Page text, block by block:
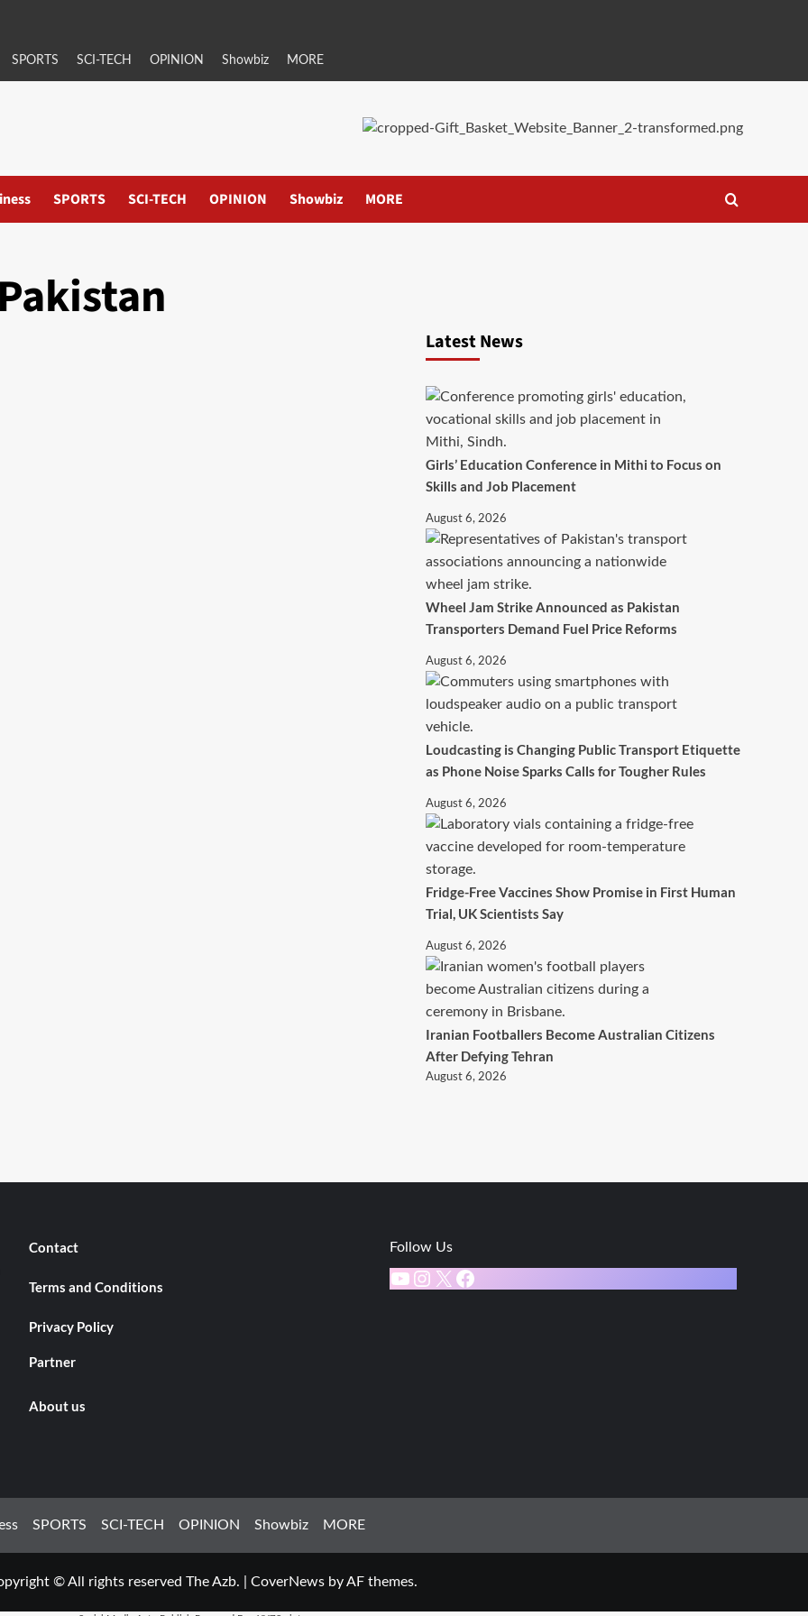
SPORTS SCI-TECH OPINION Showbiz MORE
SPORTS SCI-TECH OPINION Showbiz MORE
Latest News
Girls’ Education Conference in Mithi to Focus on
Skills and Job Placement
August 6, 2026
Wheel Jam Strike Announced as Pakistan
Transporters Demand Fuel Price Reforms
August 6, 2026
Loudcasting is Changing Public Transport Etiquette
as Phone Noise Sparks Calls for Tougher Rules
August 6, 2026
Fridge-Free Vaccines Show Promise in First Human
Trial, UK Scientists Say
August 6, 2026
Iranian Footballers Become Australian Citizens
After Defying Tehran
August 6, 2026
Contact
Terms and Conditions
Privacy Policy
Partner
About us
Follow Us
YouTube
Instagram
X Facebook
SPORTS SCI-TECH OPINION Showbiz MORE
© All rights reserved The Azb. CoverNews by AF themes.